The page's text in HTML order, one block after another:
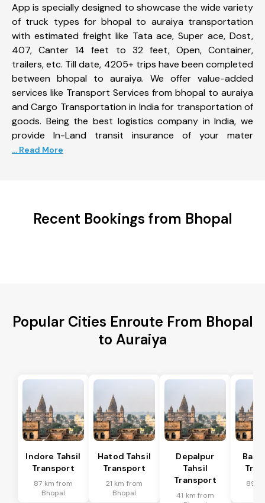
App is specially designed to showcase the wide variety
of truck types for bhopal to auraiya transportation
with estimated freight like Tata ace, Super ace, Dost,
407, Canter 14 feet to 32 feet, Open, Container,
trailers, etc. Till date, 4205+ trips have been completed
between bhopal to auraiya. We offer value-added
services like Transport Services from bhopal to auraiya
and Cargo Transportation in India for transportation of
goods. Being the best logistics company in India, we
provide In-Land transit insurance of your mater
... Read More
Recent Bookings from Bhopal
Popular Cities Enroute From Bhopal
to Auraiya
Indore Tahsil
Transport
87 km from
Bhopal
Hatod Tahsil
Transport
21 km from
Bhopal
Depalpur
Tahsil
Transport
41 km from
89